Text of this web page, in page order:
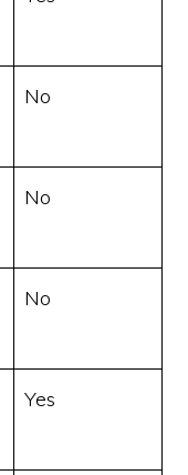
No
No
No
Yes